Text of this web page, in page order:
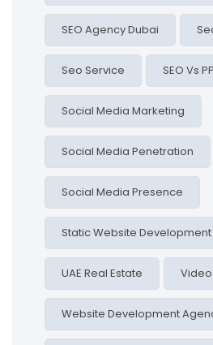
SEO Agency Dubai
Seo Service SEO Vs
Social Media Marketing
Social Media Penetration
Social Media Presence
Static Website Development
UAE Real Estate
Website Development